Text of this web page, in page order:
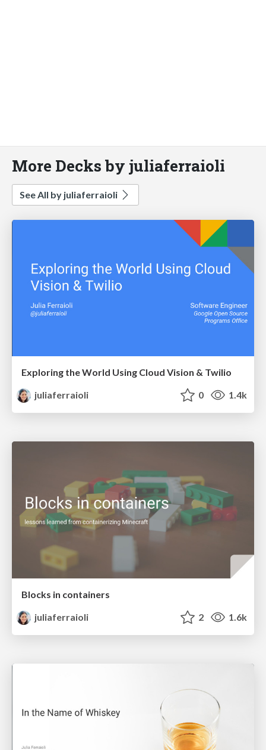
More Decks by juliaferraioli
See All by juliaferraioli
Exploring the World Using Cloud Vision & Twilio
juliaferraioli
0 1.4k
Blocks in containers
juliaferraioli
2 1.6k